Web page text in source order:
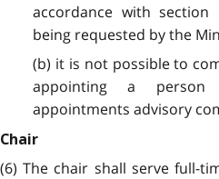
accordance with
being requested by the
(b) it is not possible to
appointing a person
appointments advisory
Chair
(6) The chair shall serve full-